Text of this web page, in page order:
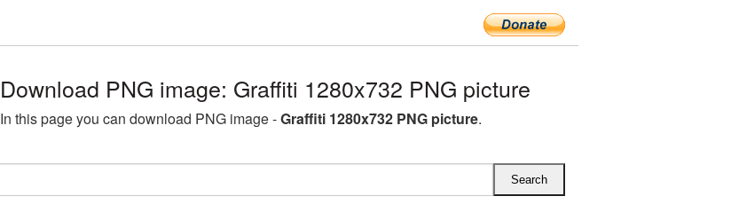
Download PNG image: Graffiti 1280x732 PNG picture
In this page you can download PNG image -Graffiti 1280x732 PNG picture.